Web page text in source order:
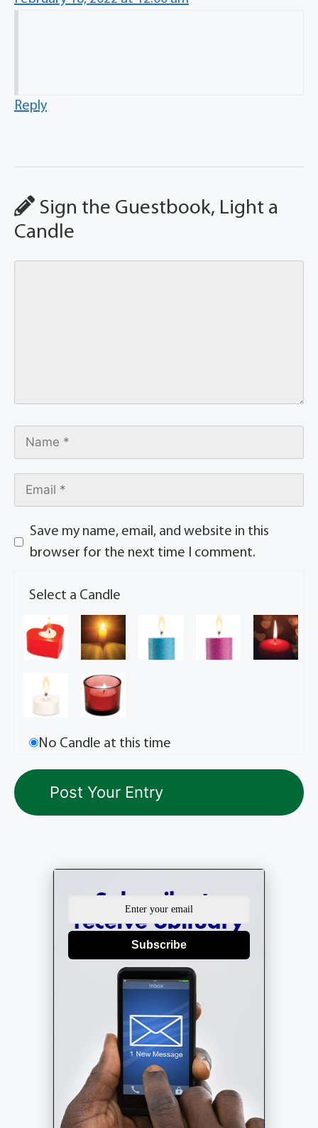
Reply
Sign the Guestbook, Light a
Candle
Save my name, email, and website in this
browser for the next time I comment.
Select a Candle
No Candle at this time
Subscribe